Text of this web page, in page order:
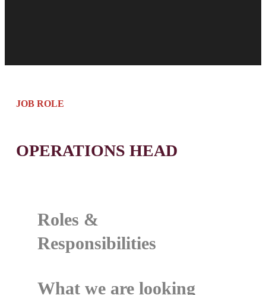
JOB ROLE
OPERATIONS HEAD
Roles &
Responsibilities
What we are looking